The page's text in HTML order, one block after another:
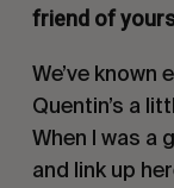
friend of
We’ve
Quentin’s a
When I was a
and link up